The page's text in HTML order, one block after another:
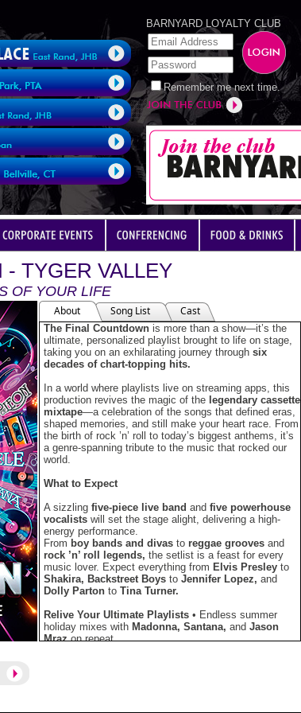
BARNYARD LOYALTY CLUB
Remember me next time.
TYGER VALLEY
OF YOUR LIFE
About Song List Cast
The Final Countdown is more than a show—it’s the
ultimate, personalized playlist brought to life on stage,
taking you on an exhilarating journey through six
decades of chart-topping hits.
In a world where playlists live on streaming apps, this
production revives the magic of the legendary cassette
mixtape—a celebration of the songs that defined eras,
shaped memories, and still make your heart race. From
the birth of rock ’n’ roll to today’s biggest anthems, it’s
a genre-spanning tribute to the music that rocked our
world.
What to Expect
A sizzling five-piece live band and five powerhouse
vocalists will set the stage alight, delivering a high-
energy performance.
From boy bands and divas to reggae grooves and
rock ’n’ roll legends, the setlist is a feast for every
music lover. Expect everything from Elvis Presley to
Shakira, Backstreet Boys to Jennifer Lopez, and
Dolly Parton to Tina Turner.
Relive Your Ultimate Playlists • Endless summer
holiday mixes with Madonna, Santana, and Jason
Mrazon repeat.
That Bass.”